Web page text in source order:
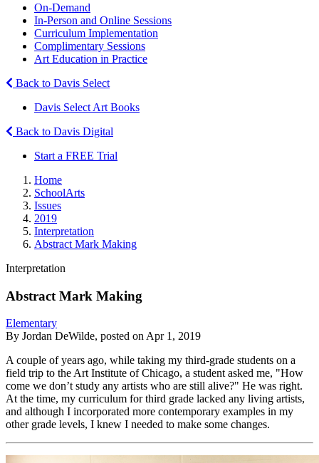
On-Demand
In-Person and Online Sessions
Curriculum Implementation
Complimentary Sessions
Art Education in Practice
Back to Davis Select
Davis Select Art Books
Back to Davis Digital
Start a FREE Trial
Home
SchoolArts
Issues
2019
Interpretation
Abstract Mark Making
Interpretation
Abstract Mark Making
Elementary
By Jordan DeWilde, posted on Apr 1, 2019
A couple of years ago, while taking my third-grade students on a
field trip to the Art Institute of Chicago, a student asked me, "How
come we don’t study any artists who are still alive?" He was right.
At the time, my curriculum for third grade lacked any living artists,
and although I incorporated more contemporary examples in my
other grade levels, I knew I needed to make some changes.